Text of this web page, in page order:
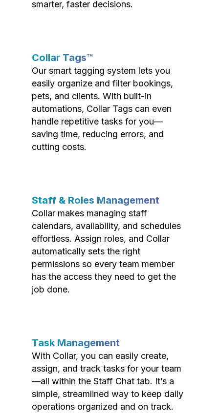
smarter, faster decisions.
Collar Tags™
Our smart tagging system lets you
easily organize and filter bookings,
pets, and clients. With built-in
automations, Collar Tags can even
handle repetitive tasks for you—
saving time, reducing errors, and
cutting costs.
Staff & Roles Management
Collar makes managing staff
calendars, availability, and schedules
effortless. Assign roles, and Collar
automatically sets the right
permissions so every team member
has the access they need to get the
job done.
Task Management
With Collar, you can easily create,
assign, and track tasks for your team
—all within the Staff Chat tab. It’s a
simple, streamlined way to keep daily
operations organized and on track.